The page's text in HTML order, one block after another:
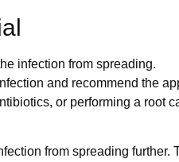
infection from spreading.
and recommend the
or performing a root
from spreading further.